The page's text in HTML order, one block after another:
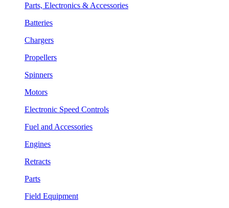
Parts, Electronics & Accessories
Batteries
Chargers
Propellers
Spinners
Motors
Electronic Speed Controls
Fuel and Accessories
Engines
Retracts
Parts
Field Equipment